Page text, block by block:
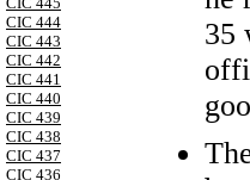
CIC 444
CIC 443
CIC 442
CIC 441
CIC 440
CIC 439
CIC 438
CIC 437
CIC 436
35